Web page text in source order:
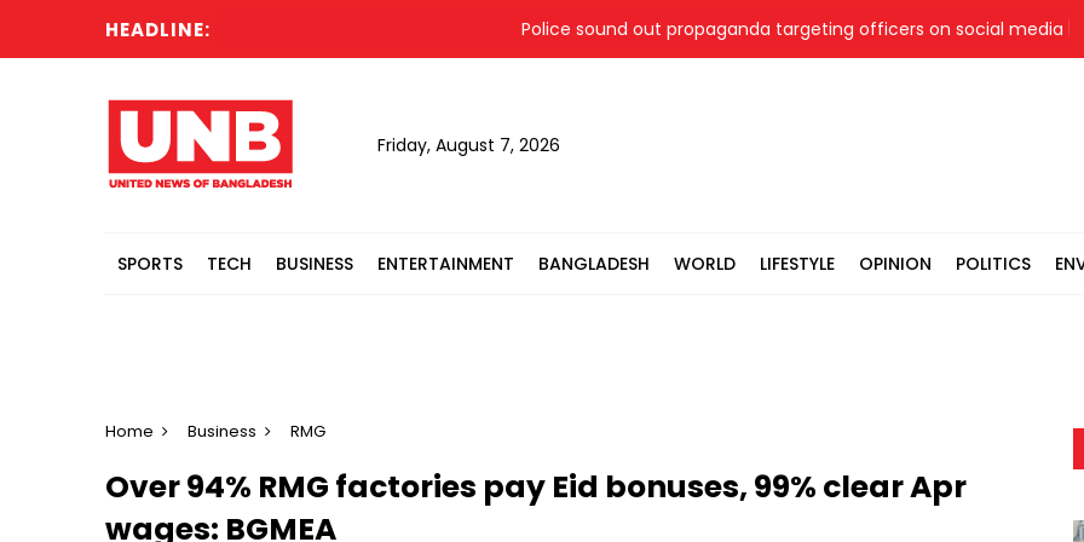
HEADLINE: Police sound out propaganda targeting officers on social media
Friday, August 7, 2026
SPORTS TECH BUSINESS ENTERTAINMENT BANGLADESH WORLD LIFESTYLE OPINION POLITICS
Home Business RMG
Over 94% RMG factories pay Eid bonuses, 99% clear Apr
wages: BGMEA